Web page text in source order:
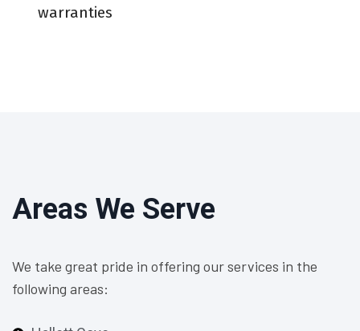
warranties
Areas We Serve
We take great pride in offering our services in the
following areas: